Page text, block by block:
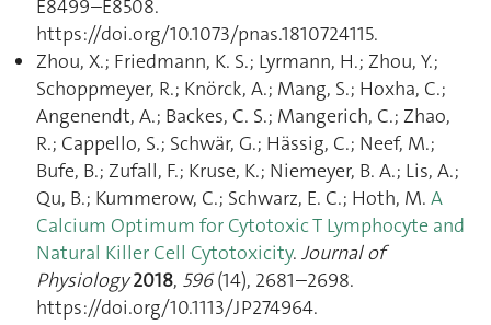
E8499–E8508.
https://doi.org/10.1073/pnas.1810724115.
Zhou, X.; Friedmann, K. S.; Lyrmann, H.; Zhou, Y.;
Schoppmeyer, R.; Knörck, A.; Mang, S.; Hoxha, C.;
Angenendt, A.; Backes, C. S.; Mangerich, C.; Zhao,
R.; Cappello, S.; Schwär, G.; Hässig, C.; Neef, M.;
Bufe, B.; Zufall, F.; Kruse, K.; Niemeyer, B. A.; Lis, A.;
Qu, B.; Kummerow, C.; Schwarz, E. C.; Hoth, M. A
Calcium Optimum for Cytotoxic T Lymphocyte and
Natural Killer Cell Cytotoxicity. Journal of
Physiology 2018, 596(14), 2681–2698.
https://doi.org/10.1113/JP274964.